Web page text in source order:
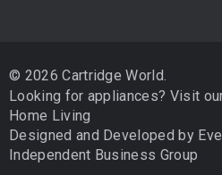
d
r
e
s
© 2026 Cartridge World.
Looking for appliances? Visit
Home Living
Designed and Developed by
Independent Business Group